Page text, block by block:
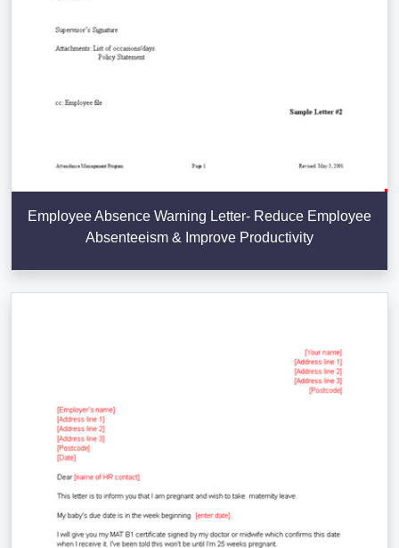
Employee Absence Warning Letter- Reduce Employee
Absenteeism & Improve Productivity